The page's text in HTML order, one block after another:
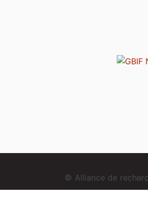
© Alliance de